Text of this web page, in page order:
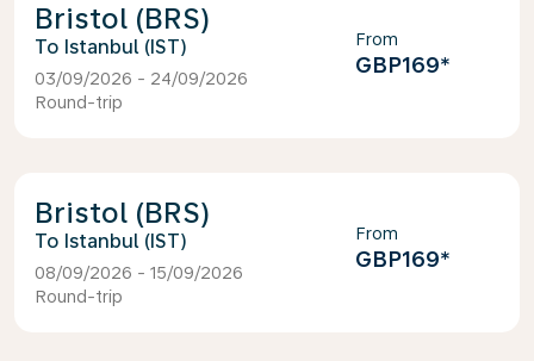
Bristol (BRS)
Istanbul (IST)
03/09/2026 - 24/09/2026
Round-trip
From
GBP169*
Bristol (BRS)
Istanbul (IST)
08/09/2026 - 15/09/2026
Round-trip
From
GBP169*